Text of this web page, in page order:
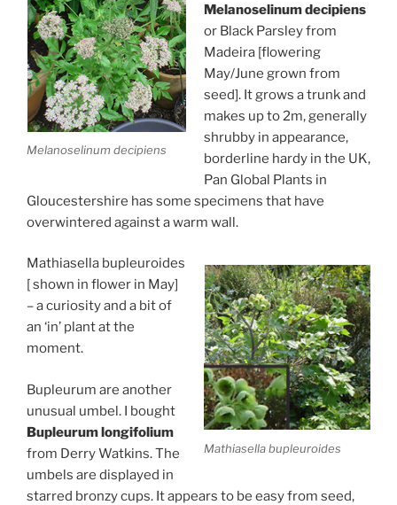
Melanoselinum decipiens
Melanoselinum decipiens
or Black Parsley from
Madeira [flowering
May/June grown from
seed]. It grows a trunk and
makes up to 2m, generally
shrubby in appearance,
borderline hardy in the UK,
Pan Global Plants in
Gloucestershire has some specimens that have
overwintered against a warm wall.
Mathiasella bupleuroides
Mathiasella bupleuroides
[ shown in flower in May]
– a curiosity and a bit of
an ‘in’ plant at the
moment.
Bupleurum are another
unusual umbel. I bought
Bupleurum longifolium
from Derry Watkins. The
umbels are displayed in
starred bronzy cups. It appears to be easy from seed,